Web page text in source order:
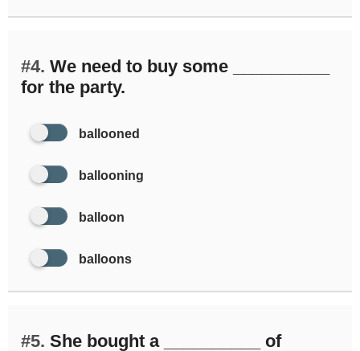
#4. We need to buy some __________
for the party.
ballooned
ballooning
balloon
balloons
#5. She bought a __________ of